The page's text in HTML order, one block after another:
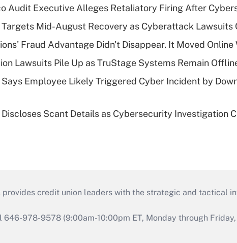
Audit Executive Alleges Retaliatory Firing After
Mid-August Recovery as Cyberattack Lawsuits
Fraud Advantage Didn't Disappear. It Moved Online
Lawsuits Pile Up as TruStage Systems Remain
Employee Likely Triggered Cyber Incident by
Scant Details as Cybersecurity Investigation
credit union leaders with the strategic and tactical
978-9578 (9:00am-10:00pm ET, Monday through